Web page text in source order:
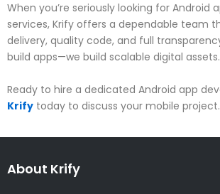
When you’re seriously looking for Android
services, Krify offers a dependable team
delivery, quality code, and full
build apps—we build scalable digital assets.
Ready to hire a dedicated Android app
Krify today to discuss your mobile project.
About Krify